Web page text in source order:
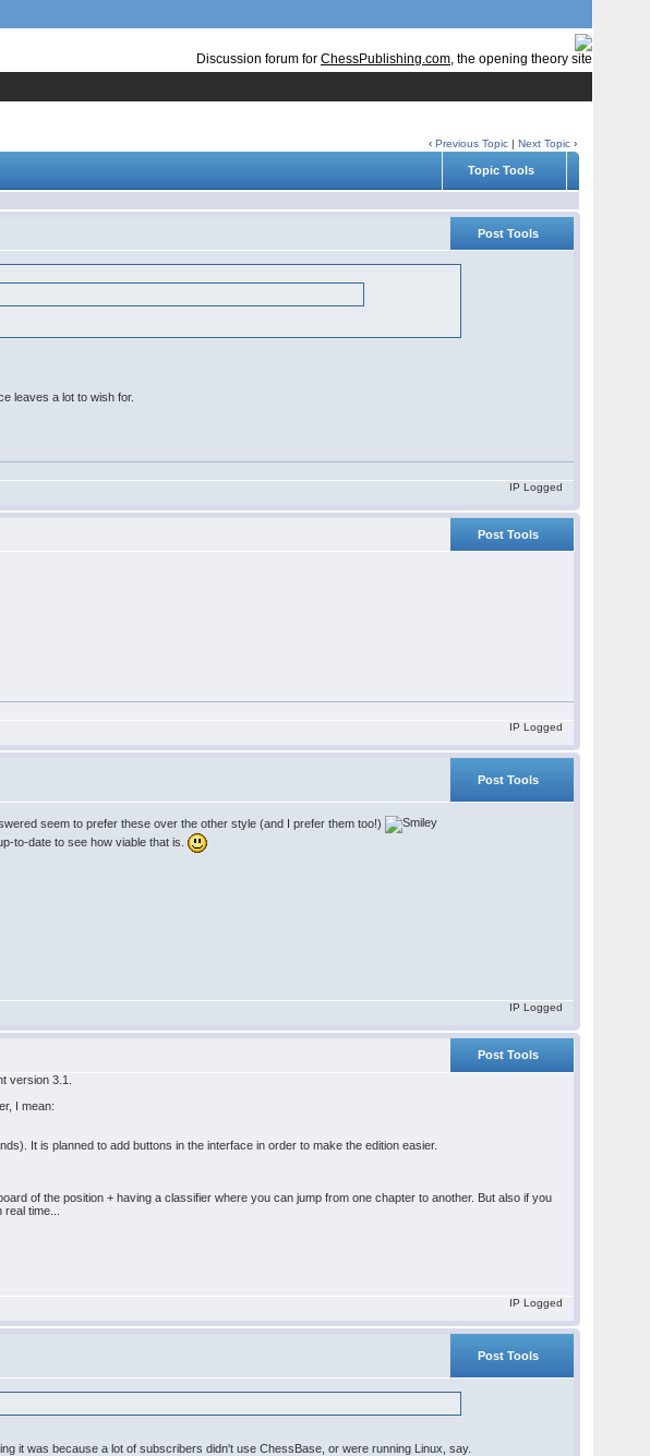
Discussion forum for ChessPublishing.com, the opening theory site
‹Previous Topic |Next Topic ›
Topic Tools
Post Tools
leaves a lot to wish for.
IP Logged
Post Tools
IP Logged
Post Tools
seem to prefer these over the other style (and I prefer them too!)
to-date to see how viable that is.
IP Logged
Post Tools
version 3.1.
I mean:
It is planned to add buttons in the interface in order to make the edition easier.
of the position + having a classifier where you can jump from one chapter to another. But also if you
time...
IP Logged
Post Tools
it was because a lot of subscribers didn't use ChessBase, or were running Linux, say.